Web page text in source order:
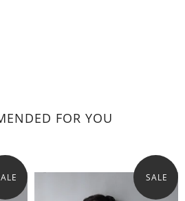
FOR YOU
SALE